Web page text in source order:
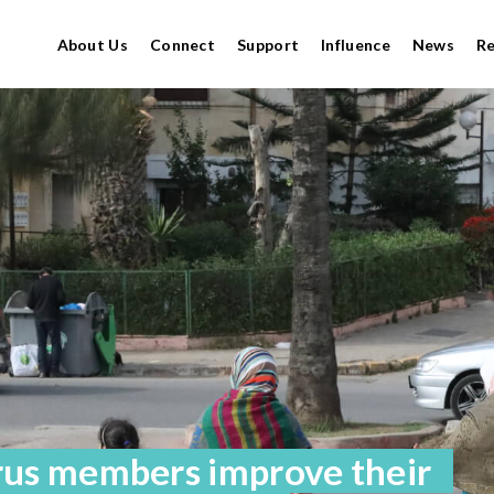
About Us Connect Support Influence News
members improve their